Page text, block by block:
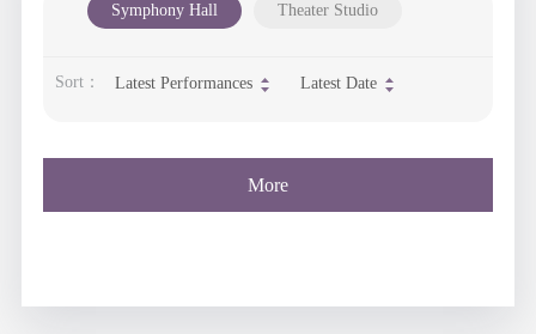
Symphony Hall Theater Studio
Sort： Latest Performances Latest Date
More